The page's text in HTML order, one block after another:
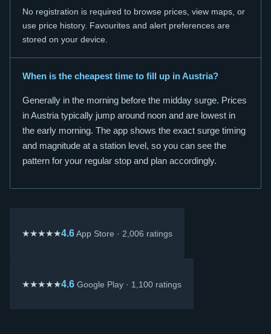
No registration is required to browse prices, view maps, or
use price history. Favourites and alert preferences are
stored on your device.
When is the cheapest time to fill up in Austria?
Generally in the morning before the midday surge. Prices
in Austria typically jump around noon and are lowest in
the early morning. The app shows the exact surge timing
and magnitude at a station level, so you can see the
pattern for your regular stop and plan accordingly.
★★★★★4.6 App Store · 2,006 ratings
★★★★★4.6 Google Play · 1,100 ratings